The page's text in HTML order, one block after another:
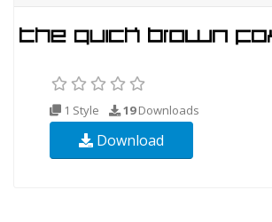
1 Style 19Downloads
Download